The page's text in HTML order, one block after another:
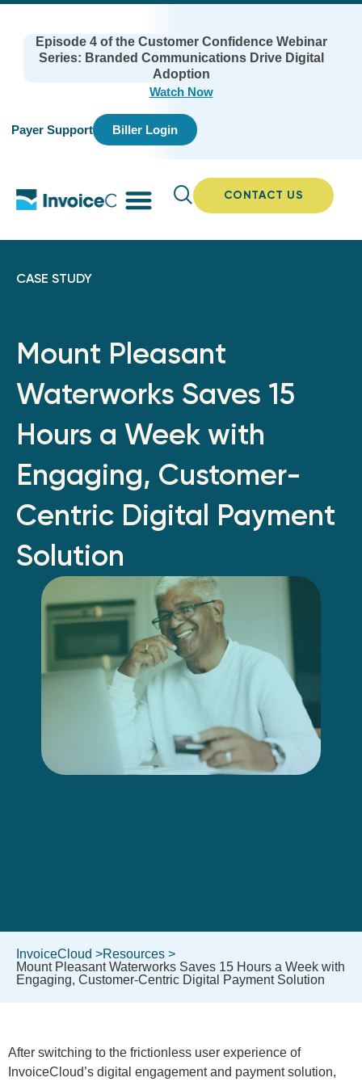
Episode 4 of the Customer Confidence Webinar
Series: Branded Communications Drive Digital
Adoption
Watch Now
Payer Support Biller Login
CONTACT US
CASE STUDY
Mount Pleasant
Waterworks Saves 15
Hours a Week with
Engaging, Customer-
Centric Digital Payment
Solution
InvoiceCloud >Resources >
Mount Pleasant Waterworks Saves 15 Hours a Week with
Engaging, Customer-Centric Digital Payment Solution
After switching to the frictionless user experience of
InvoiceCloud’s digital engagement and payment solution,